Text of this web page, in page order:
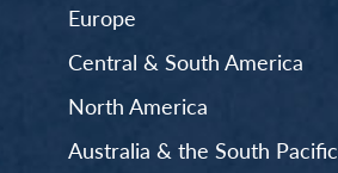
Europe
Central & South America
North America
Australia & the South Pacific